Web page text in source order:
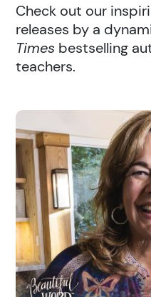
Check out our
releases by a
Times bestselling
teachers.